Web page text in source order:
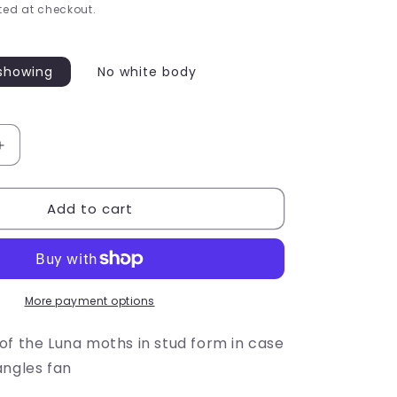
e
g
i
at checkout.
No white body
Increase
Add to cart
More payment options
the Luna moths in stud form in case
fan